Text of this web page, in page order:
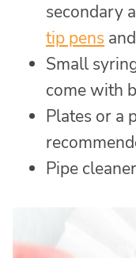
secondary
tip pens
Small
come with
Plates or a
Pipe